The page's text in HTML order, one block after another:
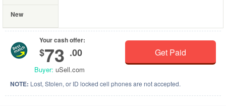
New
Your cash offer:
$73 .00
Buyer: uSell.com
Get Paid
NOTE: Lost, Stolen, or ID locked cell phones are not accepted.